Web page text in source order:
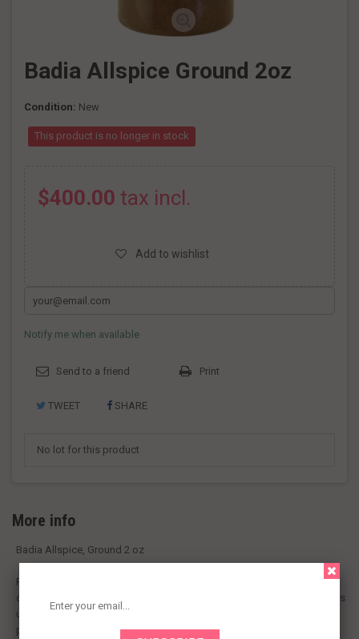
Badia Allspice Ground 2oz
Condition: New
This product is no longer in stock
$400.00 tax incl.
Add to wishlist
Notify me when available
Send to a friend Print
TWEET SHARE
No lot for this product
More info
Badia Allspice, Ground 2 oz
Please recycle! Certified gluten-free. Its name says it all, a combination
of flavors which ranges from cloves to cinnamon to nutmeg. Allspice is
used to give a distinctive seasoning to salads, soups, stews, fish,
poultry, meats, cake recipes and fruit desserts. Visit our website